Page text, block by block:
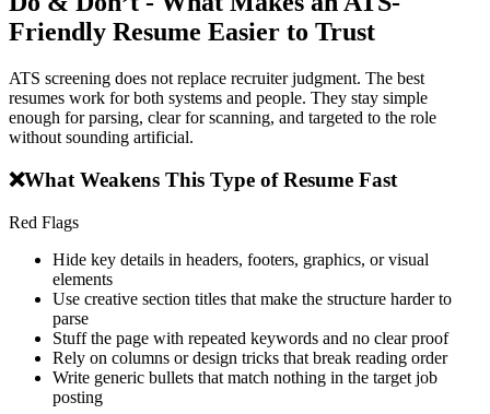
Friendly Resume Easier to Trust
ATS screening does not replace recruiter judgment. The best
resumes work for both systems and people. They stay simple
enough for parsing, clear for scanning, and targeted to the role
without sounding artificial.
❌What Weakens This Type of Resume Fast
Red Flags
Hide key details in headers, footers, graphics, or visual
elements
Use creative section titles that make the structure harder to
parse
Stuff the page with repeated keywords and no clear proof
Rely on columns or design tricks that break reading order
Write generic bullets that match nothing in the target job
posting